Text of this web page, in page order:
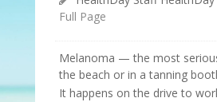
Full Page
Melanoma — the most
the beach or in a tanning
It happens on the drive to